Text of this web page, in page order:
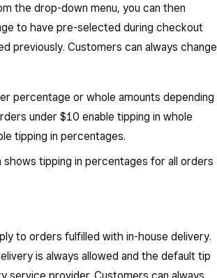
the drop-down menu, you can then
to have pre-selected during checkout
previously. Customers can always change
percentage or whole amounts depending
under $10 enable tipping in whole
tipping in percentages.
shows tipping in percentages for all orders
to orders fulfilled with in-house delivery.
is always allowed and the default tip